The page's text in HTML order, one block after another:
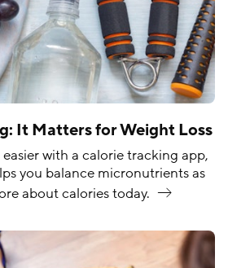
It Matters for Weight Loss
with a calorie tracking app,
you balance micronutrients as
about caloriestoday.